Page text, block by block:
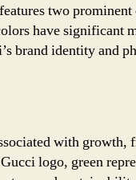
two prominent
have significant
brand identity and
with growth,
logo, green